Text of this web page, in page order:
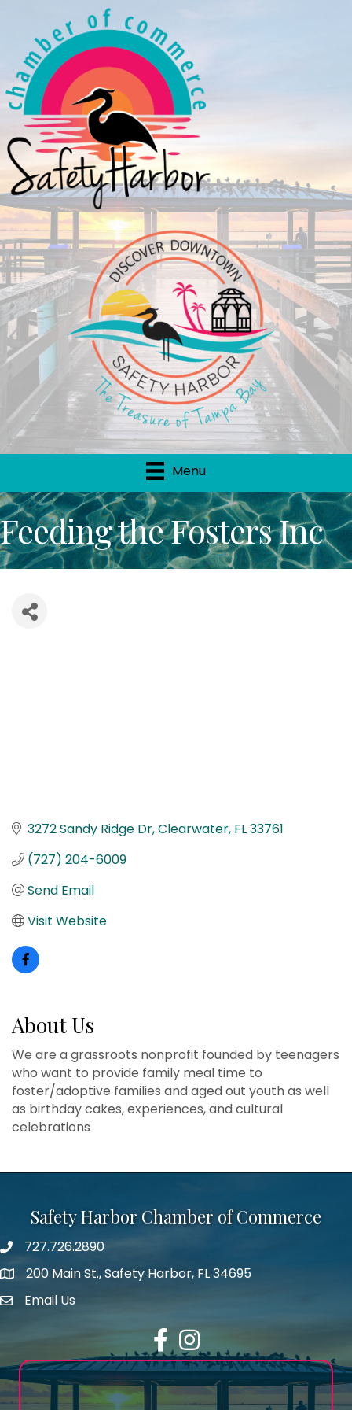
Menu
Feeding the Fosters Inc
3272 Sandy Ridge Dr Clearwater FL33761
(727) 204-6009
Send Email
Visit Website
About Us
We are a grassroots nonprofit founded by teenagers
who want to provide family meal time to
foster/adoptive families and aged out youth as well
as birthday cakes, experiences, and cultural
celebrations
Safety Harbor Chamber of Commerce
Phone number
727.726.2890
map icon
200 Main St., Safety Harbor, FL 34695
email address
Email Us
FacebookInstagram